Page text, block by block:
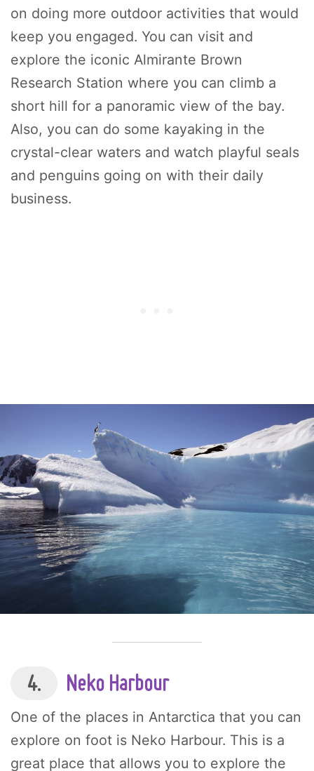
on doing more outdoor activities that would
keep you engaged. You can visit and
explore the iconic Almirante Brown
Research Station where you can climb a
short hill for a panoramic view of the bay.
Also, you can do some kayaking in the
crystal-clear waters and watch playful seals
and penguins going on with their daily
business.
4. Neko Harbour
One of the places in Antarctica that you can
explore on foot is Neko Harbour. This is a
great place that allows you to explore the